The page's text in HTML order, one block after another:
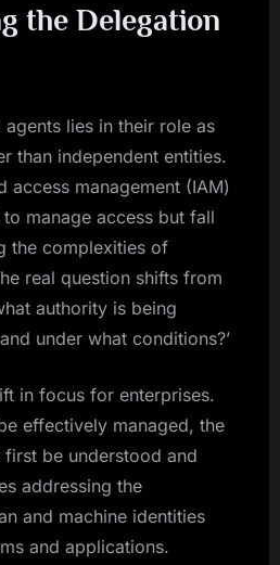
the Delegation
lies in their role as
than independent entities.
access management (IAM)
manage access but fall
the complexities of
real question shifts from
authority is being
under what conditions?’
in focus for enterprises.
effectively managed, the
be understood and
addressing the
and machine identities
and applications.